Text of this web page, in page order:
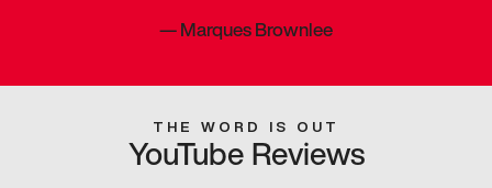
—Marques Brownlee
THE WORD IS OUT
YouTube Reviews